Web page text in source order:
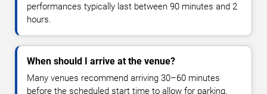
performances typically last between 90 minutes and 2
hours.
When should I arrive at the venue?
Many venues recommend arriving 30–60 minutes
before the scheduled start time to allow for parking,